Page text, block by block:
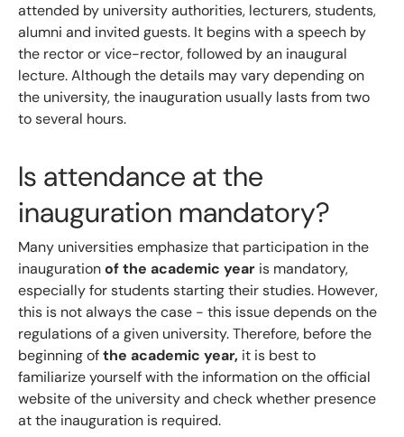
attended by university authorities, lecturers, students,
alumni and invited guests. It begins with a speech by
the rector or vice-rector, followed by an inaugural
lecture. Although the details may vary depending on
the university, the inauguration usually lasts from two
to several hours.
Is attendance at the
inauguration mandatory?
Many universities emphasize that participation in the
inaugurationof the academic year is mandatory,
especially for students starting their studies. However,
this is not always the case - this issue depends on the
regulations of a given university. Therefore, before the
beginning ofthe academic year, it is best to
familiarize yourself with the information on the official
website of the university and check whether presence
at the inauguration is required.